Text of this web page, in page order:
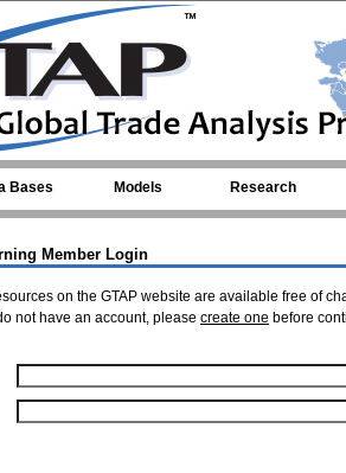
Bases Models Research
Member Login
on the GTAP website are available free of
not have an account, please create one before